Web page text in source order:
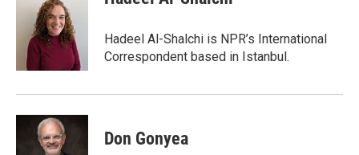
e
d
I
n
Hadeel Al-Shalchi is NPR’s International
Correspondent based in Istanbul.
Don Gonyea